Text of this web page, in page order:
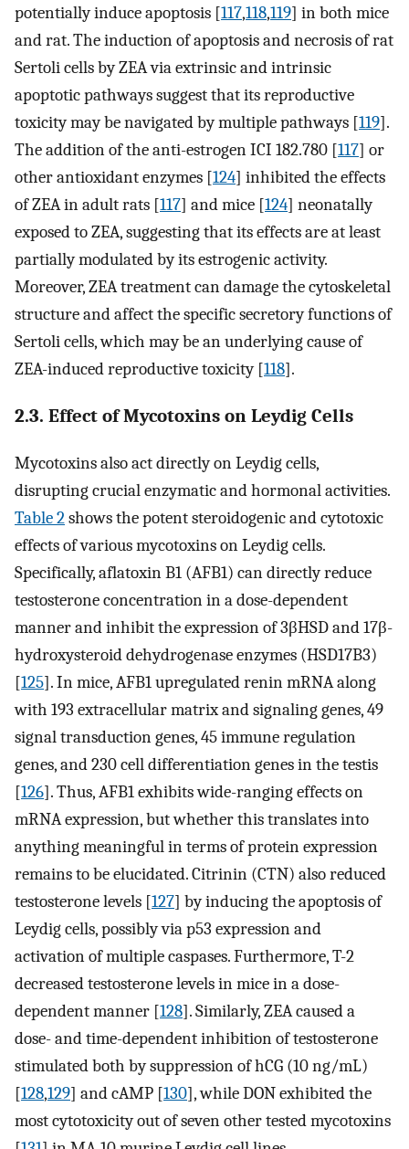
potentially induce apoptosis [117,118,119] in both mice
and rat. The induction of apoptosis and necrosis of rat
Sertoli cells by ZEA via extrinsic and intrinsic
apoptotic pathways suggest that its reproductive
toxicity may be navigated by multiple pathways [119].
The addition of the anti-estrogen ICI 182.780 [117] or
other antioxidant enzymes [124] inhibited the effects
of ZEA in adult rats [117] and mice [124] neonatally
exposed to ZEA, suggesting that its effects are at least
partially modulated by its estrogenic activity.
Moreover, ZEA treatment can damage the cytoskeletal
structure and affect the specific secretory functions of
Sertoli cells, which may be an underlying cause of
ZEA-induced reproductive toxicity [118].
2.3. Effect of Mycotoxins on Leydig Cells
Mycotoxins also act directly on Leydig cells,
disrupting crucial enzymatic and hormonal activities.
Table 2shows the potent steroidogenic and cytotoxic
effects of various mycotoxins on Leydig cells.
Specifically, aflatoxin B1 (AFB1) can directly reduce
testosterone concentration in a dose-dependent
manner and inhibit the expression of 3βHSD and 17β-
hydroxysteroid dehydrogenase enzymes (HSD17B3)
[125]. In mice, AFB1 upregulated renin mRNA along
with 193 extracellular matrix and signaling genes, 49
signal transduction genes, 45 immune regulation
genes, and 230 cell differentiation genes in the testis
[126]. Thus, AFB1 exhibits wide-ranging effects on
mRNA expression, but whether this translates into
anything meaningful in terms of protein expression
remains to be elucidated. Citrinin (CTN) also reduced
testosterone levels [127] by inducing the apoptosis of
Leydig cells, possibly via p53 expression and
activation of multiple caspases. Furthermore, T-2
decreased testosterone levels in mice in a dose-
dependent manner [128]. Similarly, ZEA caused a
dose- and time-dependent inhibition of testosterone
stimulated both by suppression of hCG (10 ng/mL)
[128,129] and cAMP [130], while DON exhibited the
most cytotoxicity out of seven other tested mycotoxins